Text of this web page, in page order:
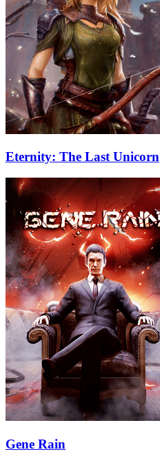
Eternity: The Last Unicorn
Gene Rain